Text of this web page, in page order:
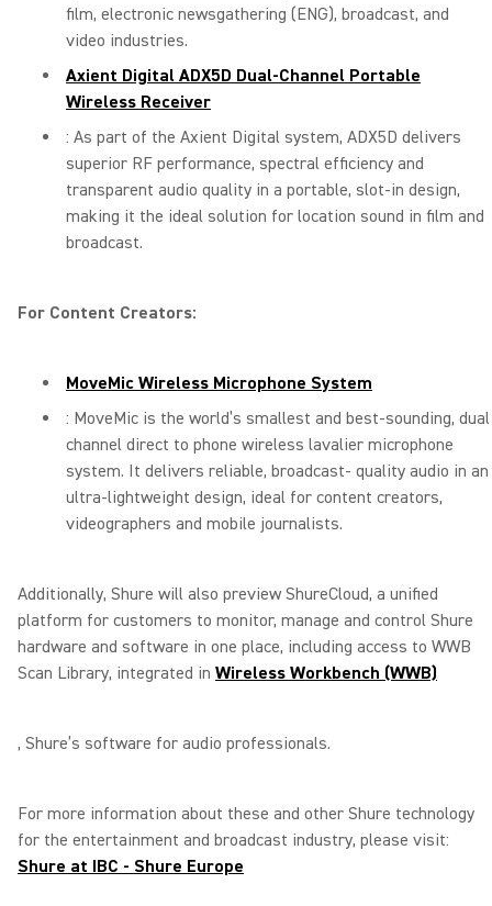
film, electronic newsgathering (ENG), broadcast, and
video industries.
Axient Digital ADX5D Dual-Channel Portable
Wireless Receiver
: As part of the Axient Digital system, ADX5D delivers
superior RF performance, spectral efficiency and
transparent audio quality in a portable, slot-in design,
making it the ideal solution for location sound in film and
broadcast.
For Content Creators:
MoveMic Wireless Microphone System
: MoveMic is the world’s smallest and best-sounding, dual
channel direct to phone wireless lavalier microphone
system. It delivers reliable, broadcast- quality audio in an
ultra-lightweight design, ideal for content creators,
videographers and mobile journalists.
Additionally, Shure will also preview ShureCloud, a unified
platform for customers to monitor, manage and control Shure
hardware and software in one place, including access to WWB
Scan Library, integrated in Wireless Workbench (WWB)
, Shure’s software for audio professionals.
For more information about these and other Shure technology
for the entertainment and broadcast industry, please visit:
Shure at IBC - Shure Europe